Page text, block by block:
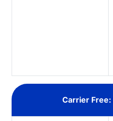
Carrier Free: